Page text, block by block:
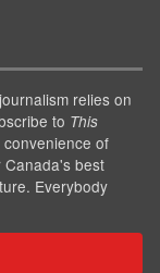
relies on
to This
of
Canada's best
Everybody